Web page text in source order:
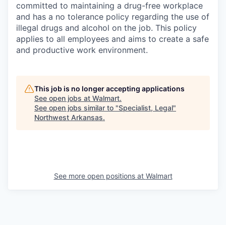
committed to maintaining a drug-free workplace
and has a no tolerance policy regarding the use of
illegal drugs and alcohol on the job. This policy
applies to all employees and aims to create a safe
and productive work environment.
This job is no longer accepting applications
See open jobs at Walmart.
See open jobs similar to "Specialist, Legal"
Northwest Arkansas.
See more open positions at Walmart